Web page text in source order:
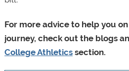
For more advice to help you
journey, check out the blogs
College Athleticssection.